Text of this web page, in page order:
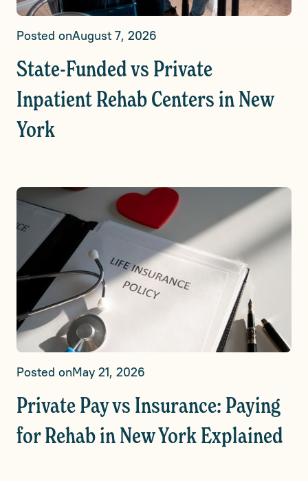
Posted onAugust 7, 2026
State-Funded vs Private
Inpatient Rehab Centers in New
York
Posted onMay 21, 2026
Private Pay vs Insurance: Paying
for Rehab in New York Explained